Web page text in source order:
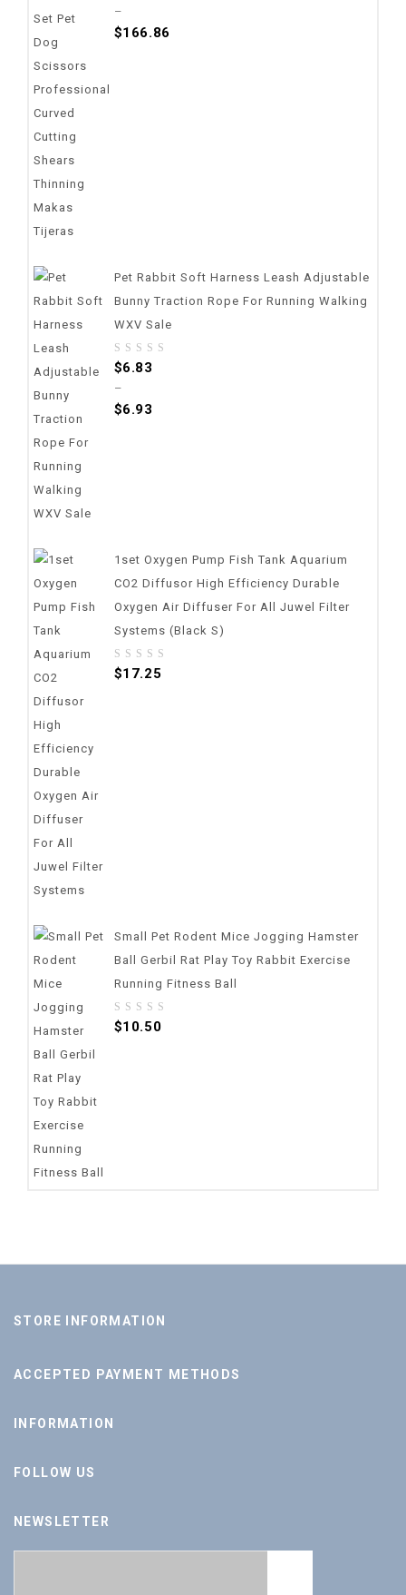
5
–
$166.86
Pet Rabbit Soft Harness Leash Adjustable
Bunny Traction Rope For Running Walking
WXV Sale
0
5
$6.83
–
$6.93
1set Oxygen Pump Fish Tank Aquarium
CO2 Diffusor High Efficiency Durable
Oxygen Air Diffuser For All Juwel Filter
Systems (Black S)
0
$17.25
Small Pet Rodent Mice Jogging Hamster
Ball Gerbil Rat Play Toy Rabbit Exercise
Running Fitness Ball
0
$10.50
STORE INFORMATION
ACCEPTED PAYMENT METHODS
INFORMATION
FOLLOW US
NEWSLETTER